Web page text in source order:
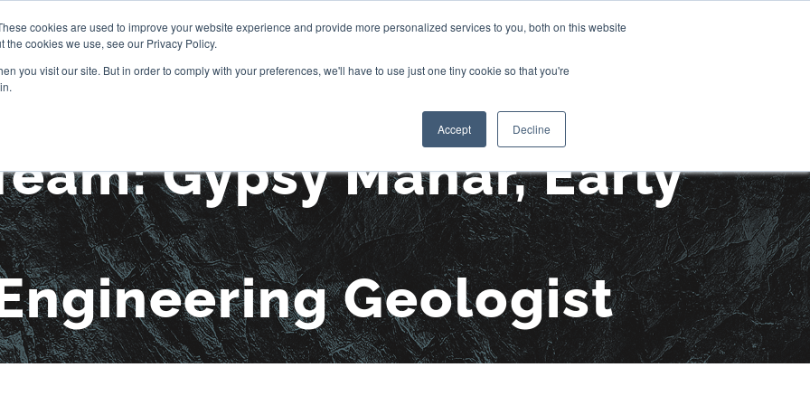
cookies are used to improve your website experience and provide more personalized services to you, both on this website
cookies we use, see our Privacy Policy.
you visit our site. But in order to comply with your preferences, we'll have to use just one tiny cookie so that you're
Accept Decline
OUR STORY
Gypsy Mahar, Early
Geologist